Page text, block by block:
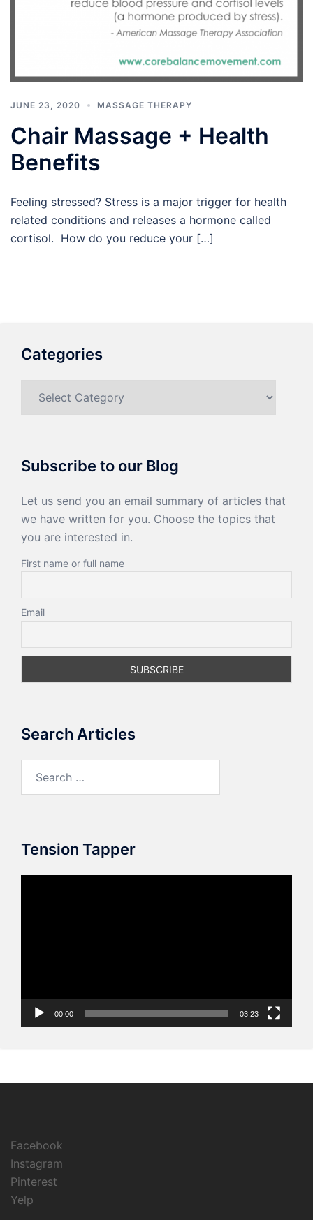
JUNE 23, 2020 MASSAGE THERAPY
Chair Massage + Health
Benefits
Feeling stressed? Stress is a major trigger for health
related conditions and releases a hormone called
cortisol. How do you reduce your […]
Categories
Subscribe to our Blog
Let us send you an email summary of articles that
we have written for you. Choose the topics that
you are interested in.
First name or full name
Email
Search Articles
Tension Tapper
00:00 03:23
Facebook
Instagram
Pinterest
Yelp